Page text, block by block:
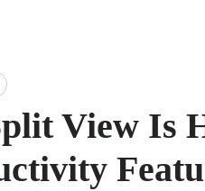
View Is